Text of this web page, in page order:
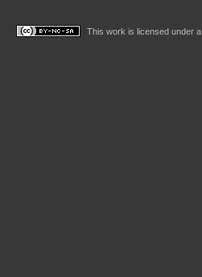
This work is licensed under a